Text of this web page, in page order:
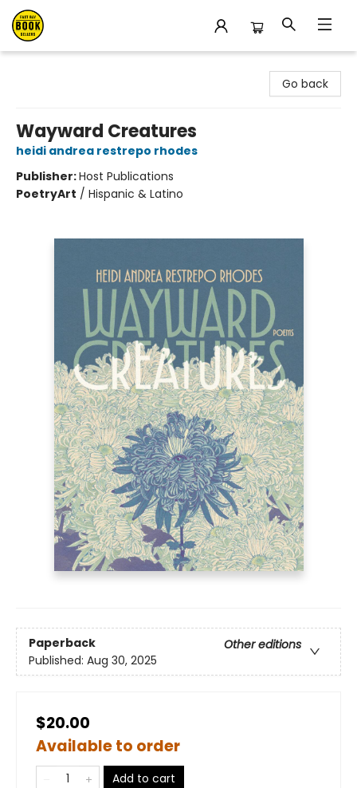
Go back
Wayward Creatures
heidi andrea restrepo rhodes
Publisher:Host Publications
PoetryArt / Hispanic & Latino
Paperback
Other editions
Published: Aug 30, 2025
$20.00
Available to order
Add to cart